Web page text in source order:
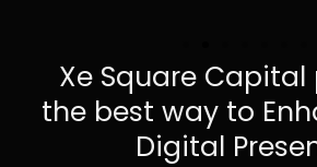
Xe Square Capital
the best way to
Digital